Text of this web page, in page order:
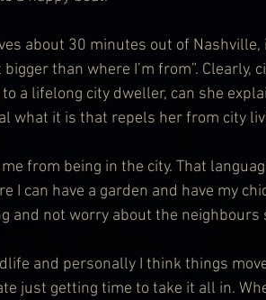
about 30 minutes out of
than where I’m from”. Clearly,
a lifelong city dweller, can she
what it is that repels her from city
from being in the city. That
I can have a garden and have my
and not worry about the neighbours
and personally I think things
just getting time to take it all in.